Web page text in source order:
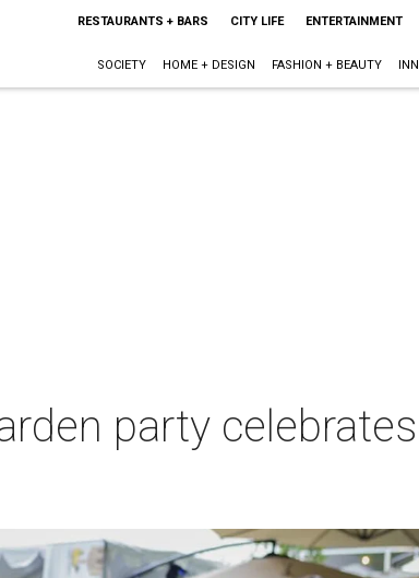
RESTAURANTS + BARS CITY LIFE ENTERTAINMENT
SOCIETY HOME + DESIGN FASHION + BEAUTY
party